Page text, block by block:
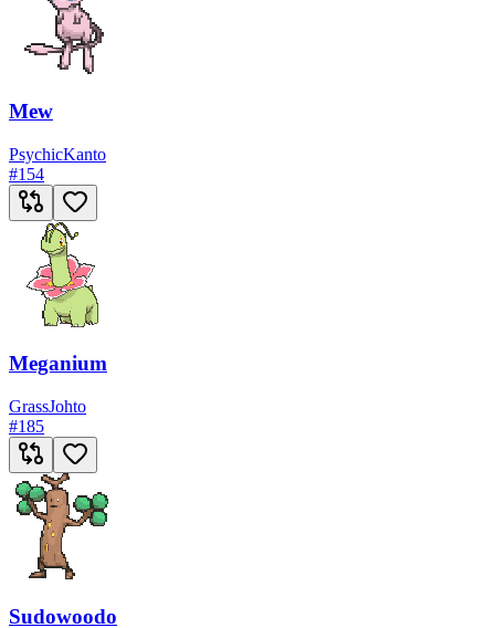
Mew
PsychicKanto
#154
Meganium
GrassJohto
#185
Sudowoodo